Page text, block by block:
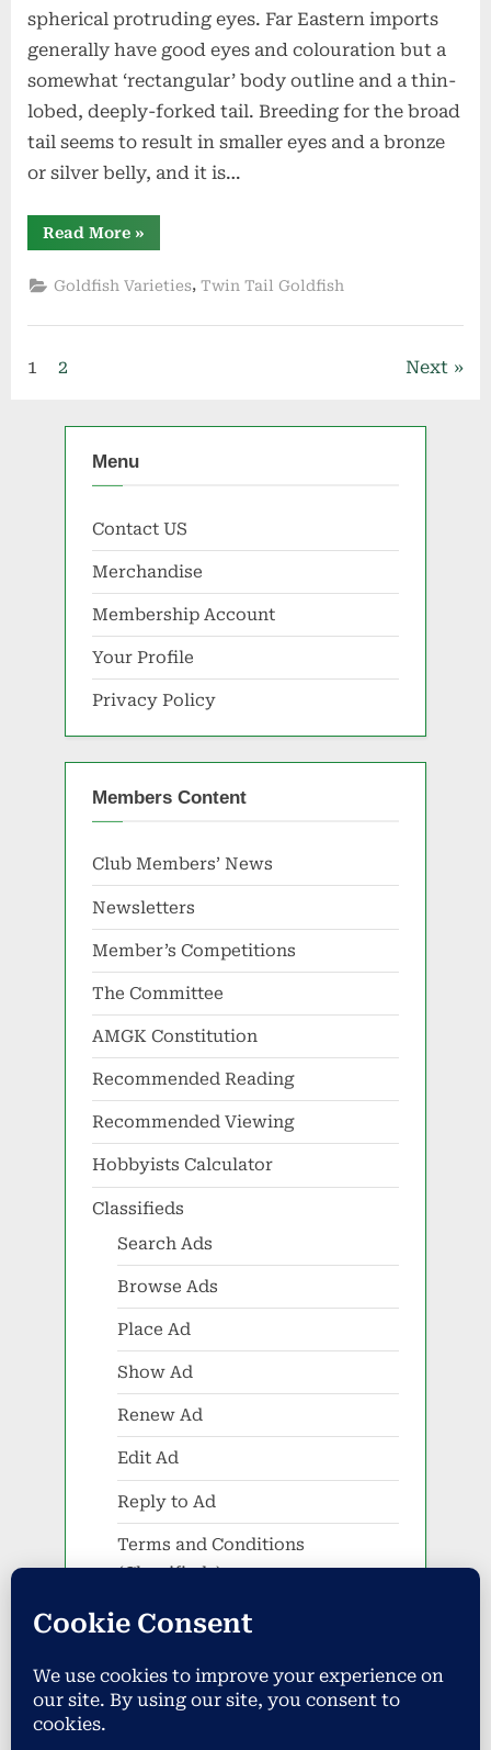
spherical protruding eyes. Far Eastern imports
generally have good eyes and colouration but a
somewhat ‘rectangular’ body outline and a thin-
lobed, deeply-forked tail. Breeding for the broad
tail seems to result in smaller eyes and a bronze
or silver belly, and it is…
Read More“Moor”
»
Goldfish Varieties,Twin Tail Goldfish
Posts
pagination
1 2 Next
Menu
Contact US
Merchandise
Membership Account
Your Profile
Privacy Policy
Members Content
Club Members’ News
Newsletters
Member’s Competitions
The Committee
AMGK Constitution
Recommended Reading
Recommended Viewing
Hobbyists Calculator
Classifieds
Search Ads
Browse Ads
Place Ad
Show Ad
Renew Ad
Edit Ad
Reply to Ad
Terms and Conditions
(Classifieds)
Events